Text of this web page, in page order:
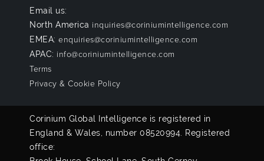
Email us:
North America inquiries@coriniumintelligence.com
EMEA: enquiries@coriniumintelligence.com
APAC: info@coriniumintelligence.com
Terms
Privacy & Cookie Policy
Corinium Global Intelligence is registered in
England & Wales, number 08520994. Registered
office: